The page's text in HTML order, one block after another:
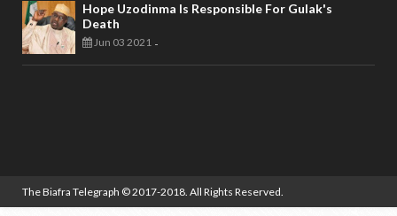
Hope Uzodinma Is Responsible For Gulak's
Death
Jun 03 2021 -
The Biafra Telegraph © 2017-2018. All Rights Reserved.